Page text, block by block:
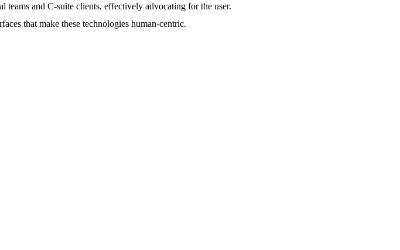
and C-suite clients, effectively advocating for the user.
that make these technologies human-centric.